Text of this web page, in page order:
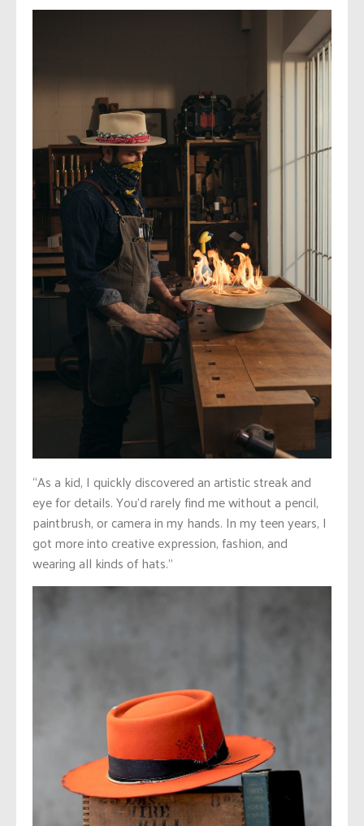
“As a kid, I quickly discovered an artistic streak and
eye for details. You’d rarely find me without a pencil,
paintbrush, or camera in my hands. In my teen years, I
got more into creative expression, fashion, and
wearing all kinds of hats.”